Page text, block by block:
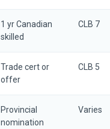
1 yr Canadian
skilled
CLB 7
Trade cert or
offer
CLB 5
Provincial
nomination
Varies